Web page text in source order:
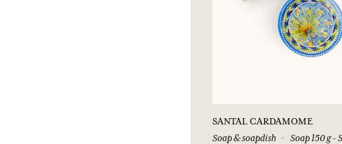
SANTAL CARDAMOME
Soap & soapdish
Soap 150 g -